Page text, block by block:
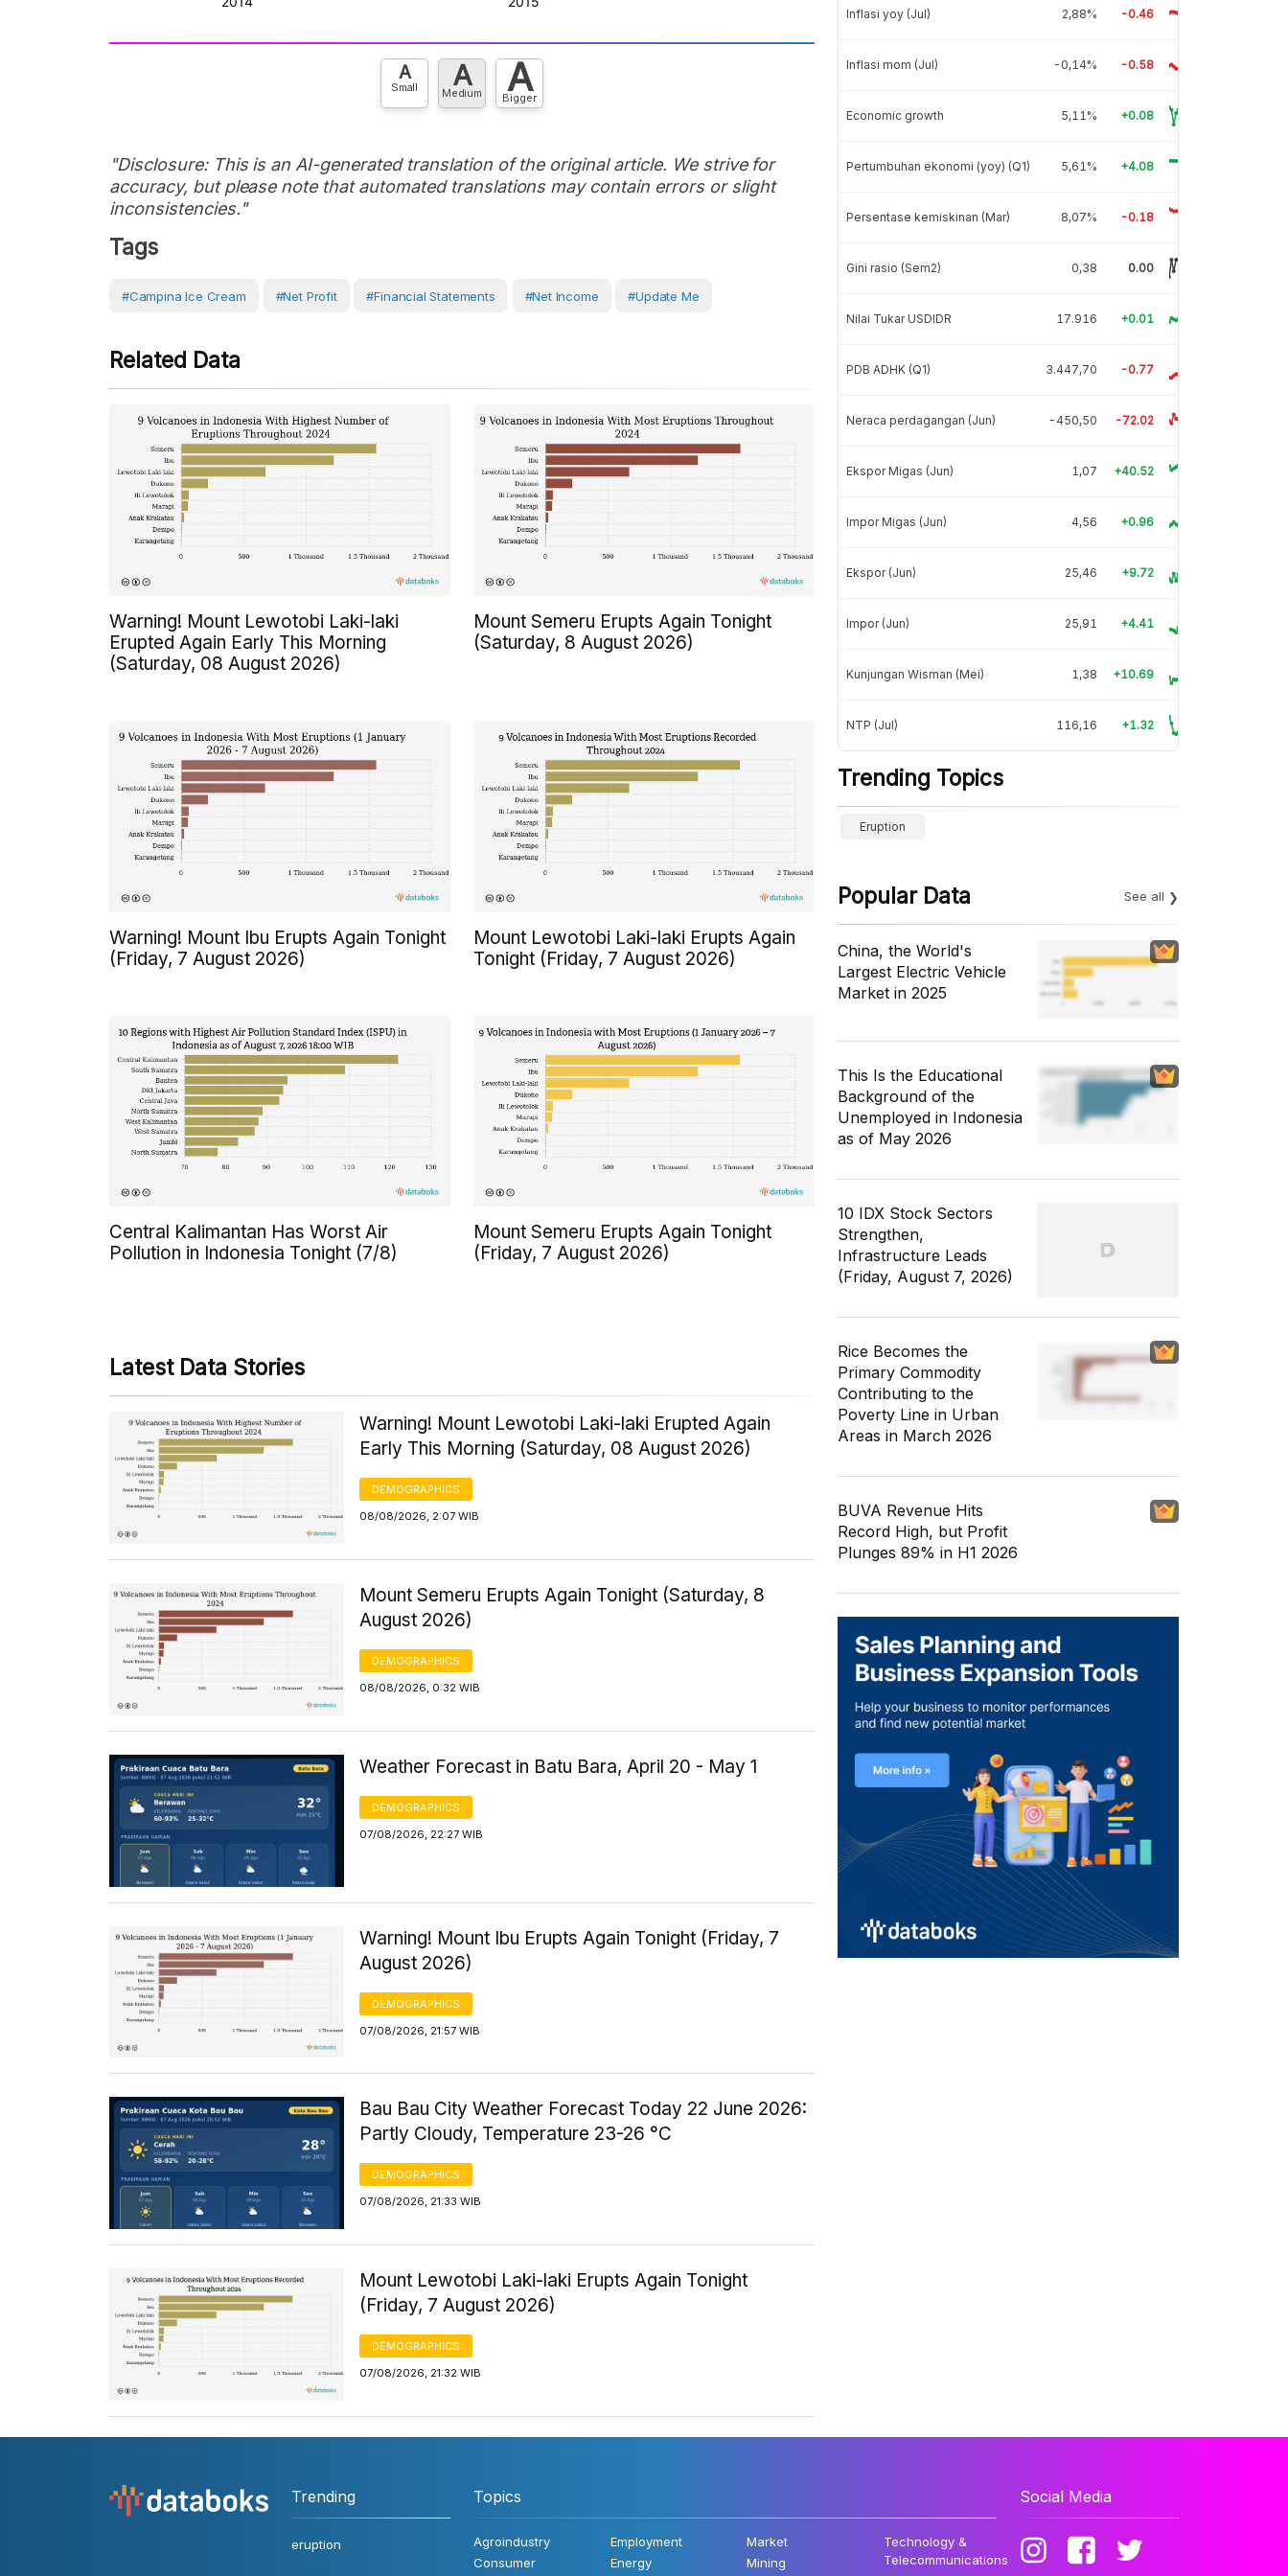
A
Small A
Medium A
Bigger
"Disclosure: This is an AI-generated translation of the original article. We strive for
accuracy, but please note that automated translations may contain errors or slight
inconsistencies."
Tags
#Campina Ice Cream #Net Profit #Financial Statements #Net Income #Update Me
Related Data
Warning! Mount Lewotobi Laki-laki
Erupted Again Early This Morning
(Saturday, 08 August 2026)
Mount Semeru Erupts Again Tonight
(Saturday, 8 August 2026)
Warning! Mount Ibu Erupts Again Tonight
(Friday, 7 August 2026)
Mount Lewotobi Laki-laki Erupts Again
Tonight (Friday, 7 August 2026)
Central Kalimantan Has Worst Air
Pollution in Indonesia Tonight (7/8)
Mount Semeru Erupts Again Tonight
(Friday, 7 August 2026)
Latest Data Stories
Warning! Mount Lewotobi Laki-laki Erupted Again
Early This Morning (Saturday, 08 August 2026)
DEMOGRAPHICS
08/08/2026, 2:07 WIB
Mount Semeru Erupts Again Tonight (Saturday, 8
August 2026)
DEMOGRAPHICS
08/08/2026, 0:32 WIB
Weather Forecast in Batu Bara, April 20 - May 1
DEMOGRAPHICS
07/08/2026, 22:27 WIB
Warning! Mount Ibu Erupts Again Tonight (Friday, 7
August 2026)
DEMOGRAPHICS
07/08/2026, 21:57 WIB
Bau Bau City Weather Forecast Today 22 June 2026:
Partly Cloudy, Temperature 23-26 °C
DEMOGRAPHICS
07/08/2026, 21:33 WIB
Mount Lewotobi Laki-laki Erupts Again Tonight
(Friday, 7 August 2026)
DEMOGRAPHICS
07/08/2026, 21:32 WIB
Inflasi yoy (Jul) 2,88% -0.46
Inflasi mom (Jul) -0,14% -0.58
Economic growth 5,11% +0.08
Pertumbuhan ekonomi (yoy) (Q1) 5,61% +4.08
Persentase kemiskinan (Mar) 8,07% -0.18
Gini rasio (Sem2) 0,38 0.00
Nilai Tukar USDIDR 17.916 +0.01
PDB ADHK (Q1) 3.447,70 -0.77
Neraca perdagangan (Jun) -450,50 -72.02
Ekspor Migas (Jun) 1,07 +40.52
Impor Migas (Jun) 4,56 +0.96
Ekspor (Jun) 25,46 +9.72
Impor (Jun) 25,91 +4.41
Kunjungan Wisman (Mei) 1,38 +10.69
NTP (Jul) 116,16 +1.32
Trending Topics
Eruption
Popular Data See all
China, the World's
Largest Electric Vehicle
Market in 2025
This Is the Educational
Background of the
Unemployed in Indonesia
as of May 2026
10 IDX Stock Sectors
Strengthen,
Infrastructure Leads
(Friday, August 7, 2026)
Rice Becomes the
Primary Commodity
Contributing to the
Poverty Line in Urban
Areas in March 2026
BUVA Revenue Hits
Record High, but Profit
Plunges 89% in H1 2026
Trending
eruption
Topics
Agroindustry
Consumer
Employment
Energy
Market
Mining
Technology &
Telecommunications
Social Media